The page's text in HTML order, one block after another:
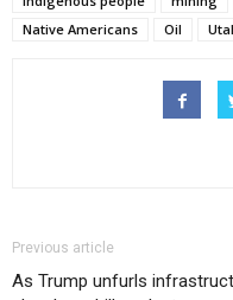
Native Americans
Oil
Previous article
As Trump unfurls